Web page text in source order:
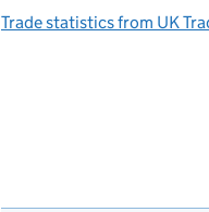
Trade statistics from UK